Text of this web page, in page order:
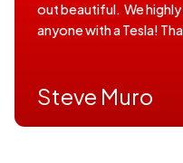
out beautiful. We
anyone with a Tesla!
Steve Muro